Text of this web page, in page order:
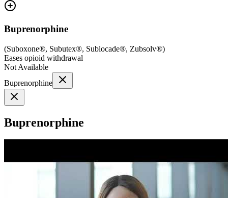
Buprenorphine
(Suboxone®, Subutex®, Sublocade®, Zubsolv®)
Eases opioid withdrawal
Not Available
Buprenorphine
Buprenorphine